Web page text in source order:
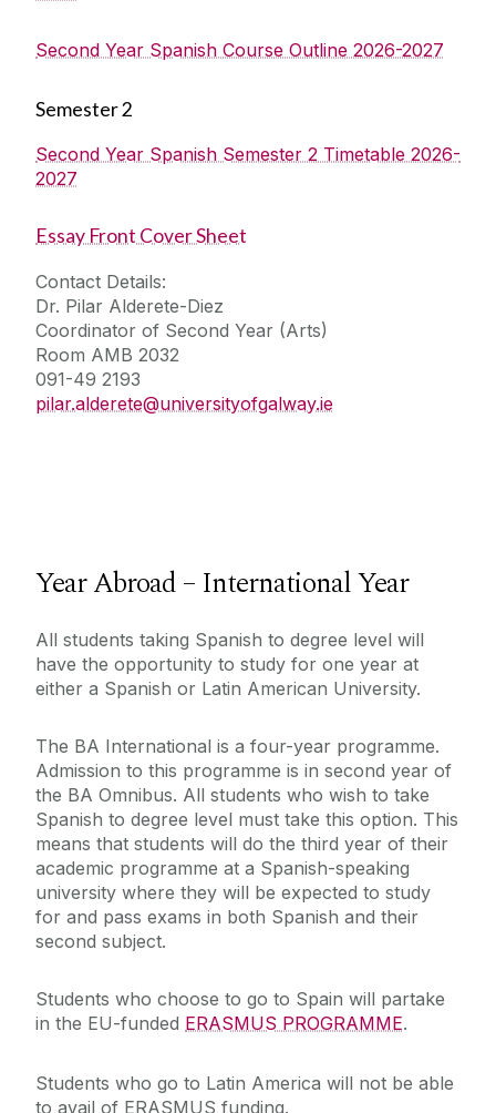
Second Year Spanish Course Outline 2026-2027
Semester 2
Second Year Spanish Semester 2 Timetable 2026-
2027
Essay Front Cover Sheet
Contact Details:
Dr. Pilar Alderete-Diez
Coordinator of Second Year (Arts)
Room AMB 2032
091-49 2193
pilar.alderete@universityofgalway.ie
Year Abroad – International Year
All students taking Spanish to degree level will
have the opportunity to study for one year at
either a Spanish or Latin American University.
The BA International is a four-year programme.
Admission to this programme is in second year of
the BA Omnibus. All students who wish to take
Spanish to degree level must take this option. This
means that students will do the third year of their
academic programme at a Spanish-speaking
university where they will be expected to study
for and pass exams in both Spanish and their
second subject.
Students who choose to go to Spain will partake
in the EU-funded ERASMUS PROGRAMME.
Students who go to Latin America will not be able
to avail of ERASMUS funding.